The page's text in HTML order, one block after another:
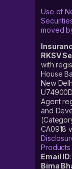
Use of
moved
RKSV
with
House
New
Agent
and
CA0918
Products
Email ID:
Bima